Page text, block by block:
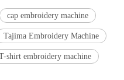
cap embroidery machine
Tajima Embroidery Machine
shirt embroidery machine